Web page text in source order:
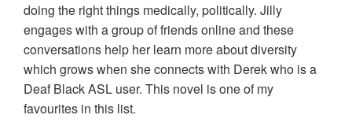
doing the right things medically, politically. Jilly
engages with a group of friends online and these
conversations help her learn more about diversity
which grows when she connects with Derek who is a
Deaf Black ASL user. This novel is one of my
favourites in this list.